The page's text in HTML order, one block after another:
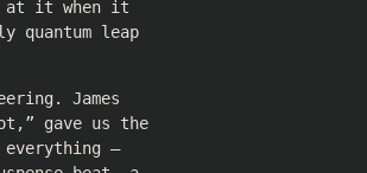
at it when it
quantum leap
James
gave us the
—